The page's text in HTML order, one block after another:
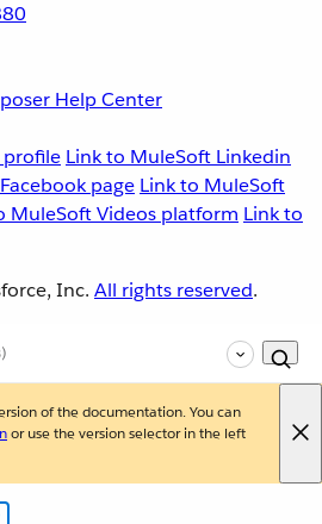
Help Center
profile Link to MuleSoft Linkedin
page Link to MuleSoft
MuleSoft Videos platform Link to
Inc. All rights reserved.
of the documentation. You can
or use the version selector in the left